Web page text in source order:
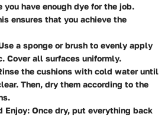
you have enough dye for the job.
ensures that you achieve the
a sponge or brush to evenly apply
Cover all surfaces uniformly.
the cushions with cold water until
Then, dry them according to the
Enjoy: Once dry, put everything back